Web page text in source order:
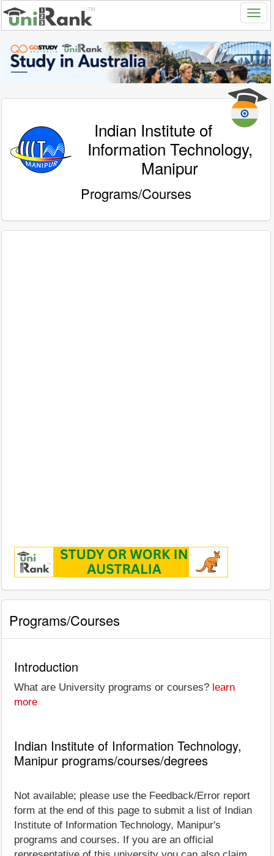
Indian Institute of
Information Technology,
Manipur
Programs/Courses
Programs/Courses
Introduction
What are University programs or courses? learn
more
Indian Institute of Information Technology,
Manipur programs/courses/degrees
Not available; please use the Feedback/Error report
form at the end of this page to submit a list of Indian
Institute of Information Technology, Manipur's
programs and courses. If you are an official